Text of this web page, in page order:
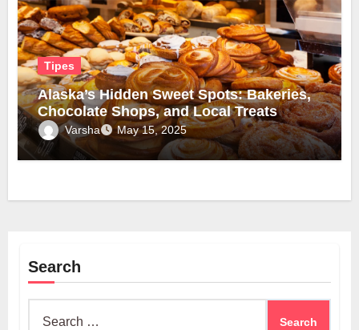
Tipes
Alaska’s Hidden Sweet Spots: Bakeries,
Chocolate Shops, and Local Treats
Varsha May 15, 2025
Search